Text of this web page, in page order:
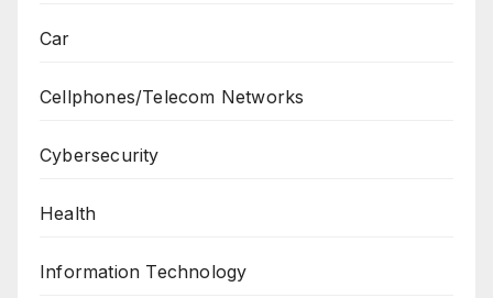
Car
Cellphones/Telecom Networks
Cybersecurity
Health
Information Technology